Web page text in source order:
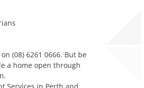
(08) 6261 0666. But be
a home open through